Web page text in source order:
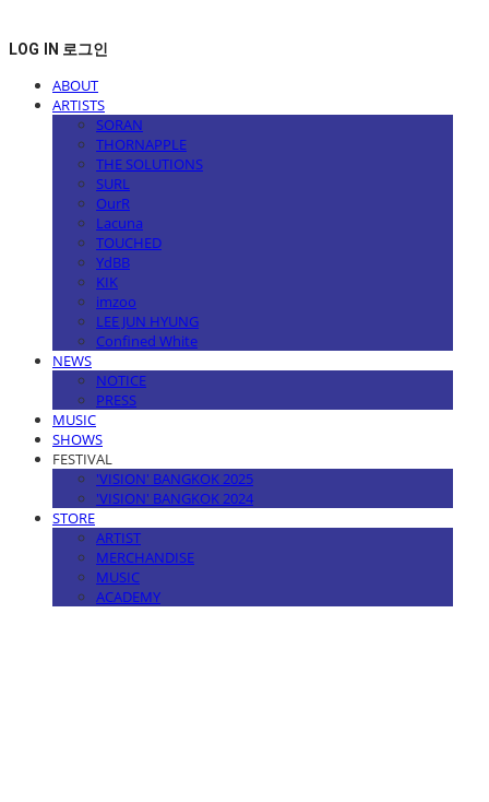
LOG IN 로그인
ABOUT
ARTISTS
SORAN
THORNAPPLE
THE SOLUTIONS
SURL
OurR
Lacuna
TOUCHED
YdBB
KIK
imzoo
LEE JUN HYUNG
Confined White
NEWS
NOTICE
PRESS
MUSIC
SHOWS
FESTIVAL
'VISION' BANGKOK 2025
'VISION' BANGKOK 2024
STORE
ARTIST
MERCHANDISE
MUSIC
ACADEMY